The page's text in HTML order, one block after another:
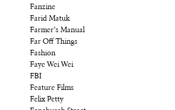
Fanzine
Farid Matuk
Farmer’s Manual
Far Off Things
Fashion
Faye Wei Wei
FBI
Feature Films
Felix Petty